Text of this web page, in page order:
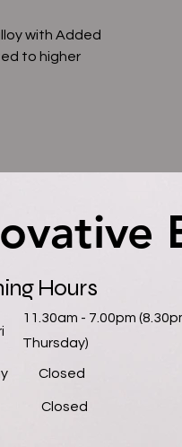
with Added
to higher
Hours
11.30am - 7.00pm
Thursday)
Closed
Closed